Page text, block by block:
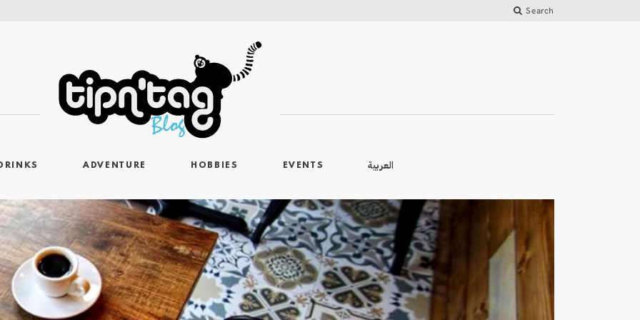
Search
ADVENTURE HOBBIES EVENTS العربية